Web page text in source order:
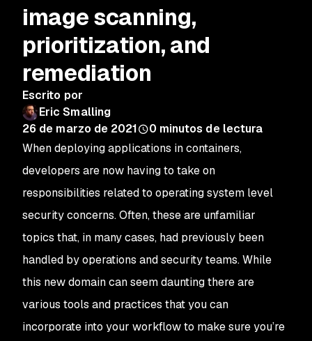
image scanning,
prioritization, and
remediation
Escrito por
Eric Smalling
26 de marzo de 2021
0 minutos de lectura
When deploying applications in containers,
developers are now having to take on
responsibilities related to operating system level
security concerns. Often, these are unfamiliar
topics that, in many cases, had previously been
handled by operations and security teams. While
this new domain can seem daunting there are
various tools and practices that you can
incorporate into your workflow to make sure you’re